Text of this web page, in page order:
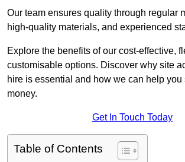
Our team ensures quality through regular
high-quality materials, and experienced
Explore the benefits of our cost-effective,
customisable options. Discover why site
hire is essential and how we can help you
money.
Get In Touch Today
Table of Contents